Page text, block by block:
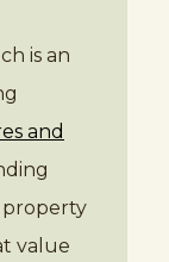
is an
and
property
value